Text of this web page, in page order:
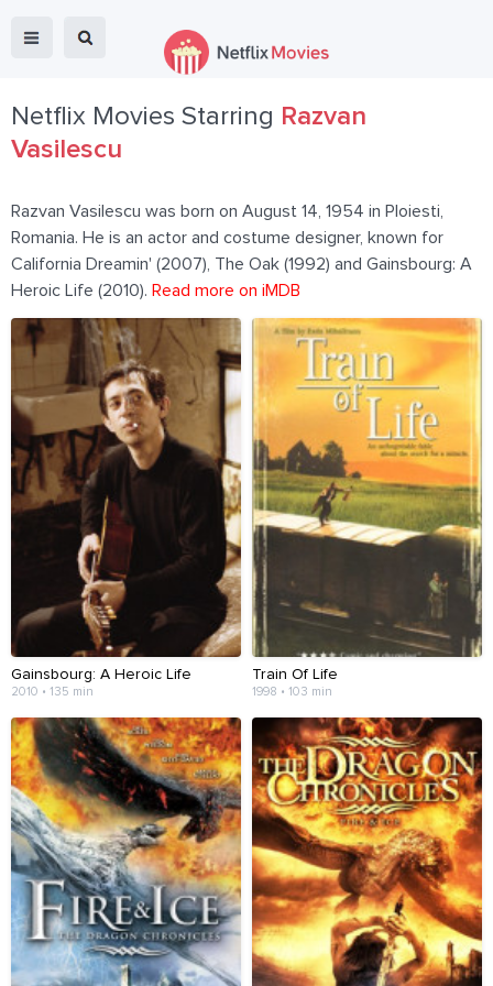
Netflix Movies Starring Razvan
Vasilescu
Razvan Vasilescu was born on August 14, 1954 in Ploiesti,
Romania. He is an actor and costume designer, known for
California Dreamin' (2007), The Oak (1992) and Gainsbourg: A
Heroic Life (2010). Read more on iMDB
Gainsbourg: A Heroic Life
2010 • 135 min
Train Of Life
1998 • 103 min